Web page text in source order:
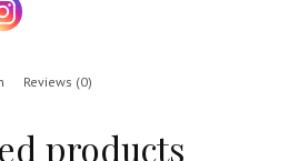
Reviews (0)
products